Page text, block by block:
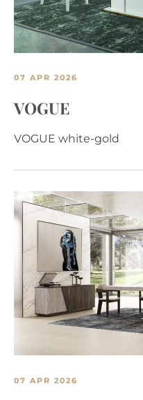
07 APR 2026
VOGUE
VOGUE white-gold
07 APR 2026